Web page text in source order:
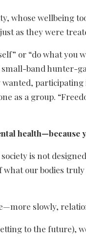
whose wellbeing
as they were
or “do what you
band hunter-
wanted,
as a group.
health—because
is not
our bodies
slowly,
to the future),